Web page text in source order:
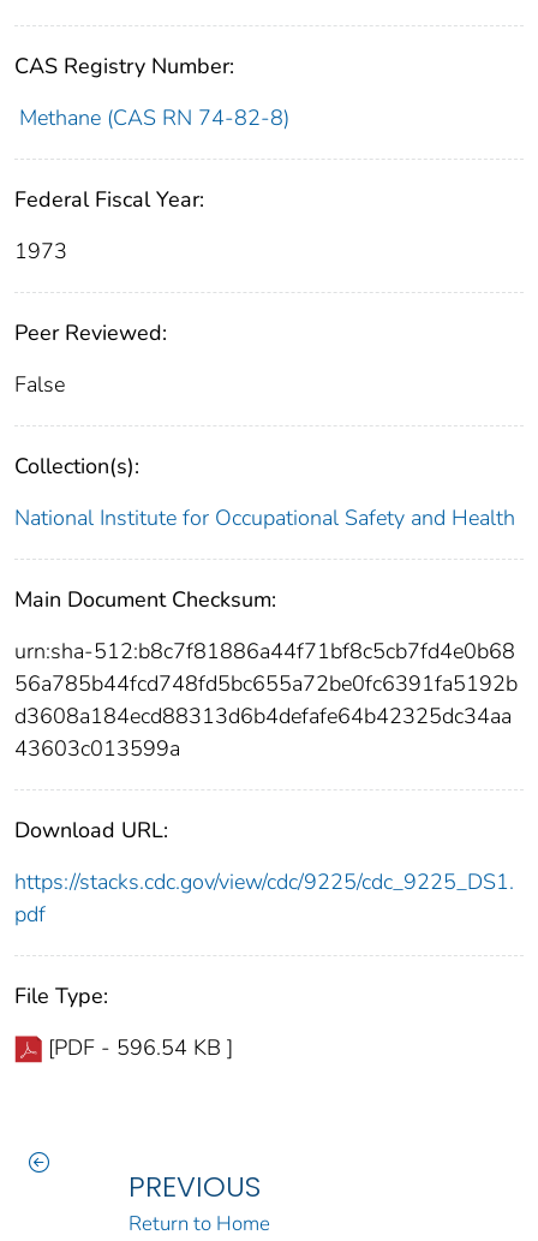
CAS Registry Number:
Methane (CAS RN 74-82-8)
Federal Fiscal Year:
1973
Peer Reviewed:
False
Collection(s):
National Institute for Occupational Safety and Health
Main Document Checksum:
urn:sha-512:b8c7f81886a44f71bf8c5cb7fd4e0b68
56a785b44fcd748fd5bc655a72be0fc6391fa5192b
d3608a184ecd88313d6b4defafe64b42325dc34aa
43603c013599a
Download URL:
https://stacks.cdc.gov/view/cdc/9225/cdc_9225_DS1.
pdf
File Type:
[PDF - 596.54 KB ]
PREVIOUS
Return to Home